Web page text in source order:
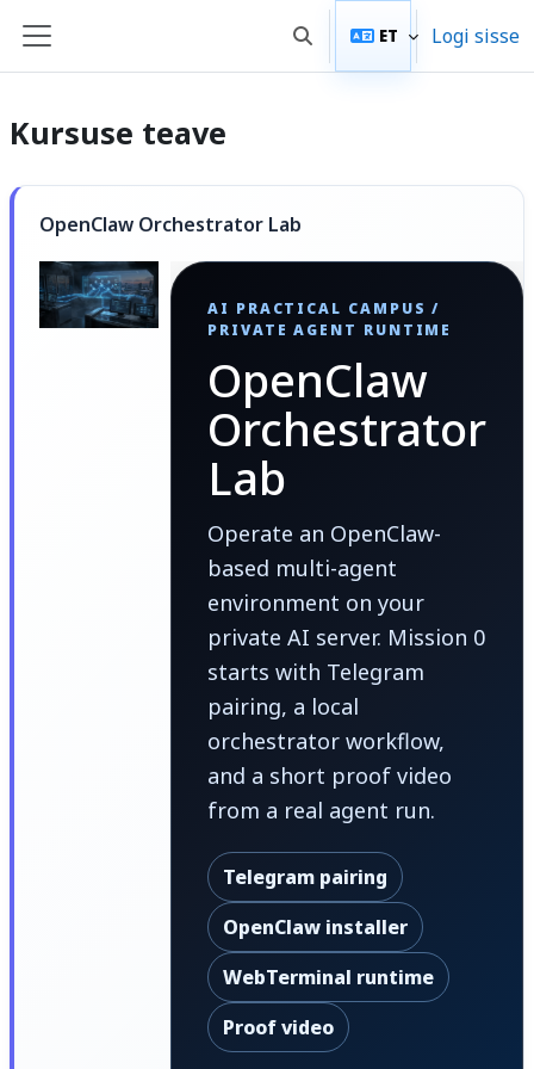
Küljepaneel Lülitab otsingu sisendi
ET Logi sisse
Kursuse teave
OpenClaw Orchestrator Lab
AI PRACTICAL CAMPUS /
PRIVATE AGENT RUNTIME
OpenClaw
Orchestrator
Lab
Operate an OpenClaw-
based multi-agent
environment on your
private AI server. Mission 0
starts with Telegram
pairing, a local
orchestrator workflow,
and a short proof video
from a real agent run.
Telegram pairing
OpenClaw installer
WebTerminal runtime
Proof video